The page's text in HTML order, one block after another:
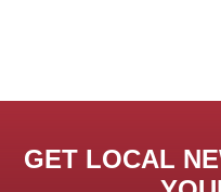
GET LOCAL